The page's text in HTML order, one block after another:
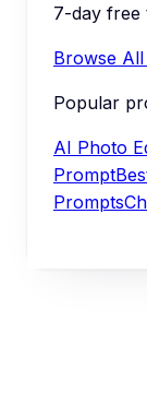
7-day free
Browse
Popular
AI Photo
Prompt
Prompts